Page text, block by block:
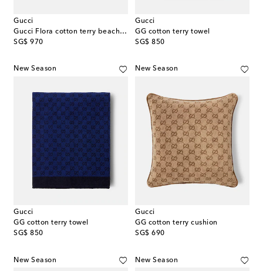
Gucci
Gucci Flora cotton terry beach towel
SG$ 970
original price
Gucci
GG cotton terry towel
SG$ 850
original price
New Season
Gucci
GG cotton terry towel
SG$ 850
original price
New Season
Gucci
GG cotton terry cushion
SG$ 690
original price
New Season New Season